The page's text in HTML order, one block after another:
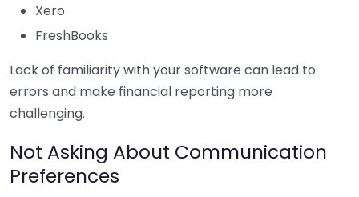
Xero
FreshBooks
Lack of familiarity with your software can lead to
errors and make financial reporting more
challenging.
Not Asking About Communication
Preferences